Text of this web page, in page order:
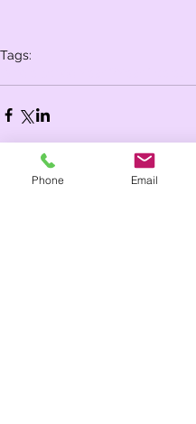
Tags:
Phone Email